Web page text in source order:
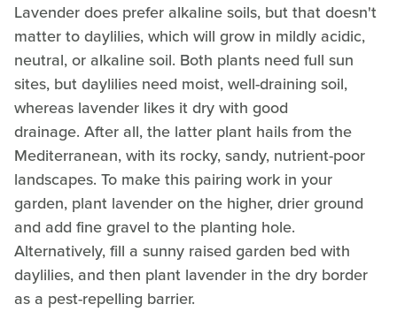
Lavender does prefer alkaline soils, but that doesn't
matter to daylilies, which will grow in mildly acidic,
neutral, or alkaline soil. Both plants need full sun
sites, but daylilies need moist, well-draining soil,
whereas lavender likes it dry with good
drainage. After all, the latter plant hails from the
Mediterranean, with its rocky, sandy, nutrient-poor
landscapes. To make this pairing work in your
garden, plant lavender on the higher, drier ground
and add fine gravel to the planting hole.
Alternatively, fill a sunny raised garden bed with
daylilies, and then plant lavender in the dry border
as a pest-repelling barrier.